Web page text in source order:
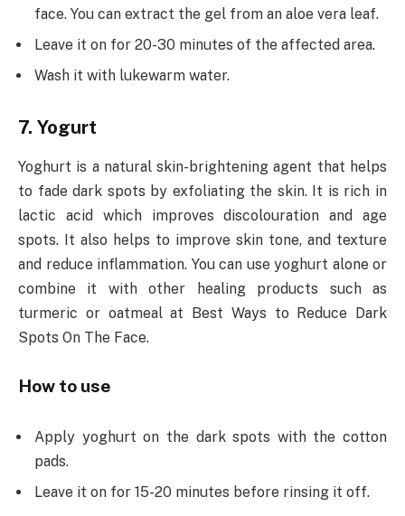
face. You can extract the gel from an aloe vera leaf.
Leave it on for 20-30 minutes of the affected area.
Wash it with lukewarm water.
7. Yogurt
Yoghurt is a natural skin-brightening agent that helps
to fade dark spots by exfoliating the skin. It is rich in
lactic acid which improves discolouration and age
spots. It also helps to improve skin tone, and texture
and reduce inflammation. You can use yoghurt alone or
combine it with other healing products such as
turmeric or oatmeal at Best Ways to Reduce Dark
Spots On The Face.
How to use
Apply yoghurt on the dark spots with the cotton
pads.
Leave it on for 15-20 minutes before rinsing it off.